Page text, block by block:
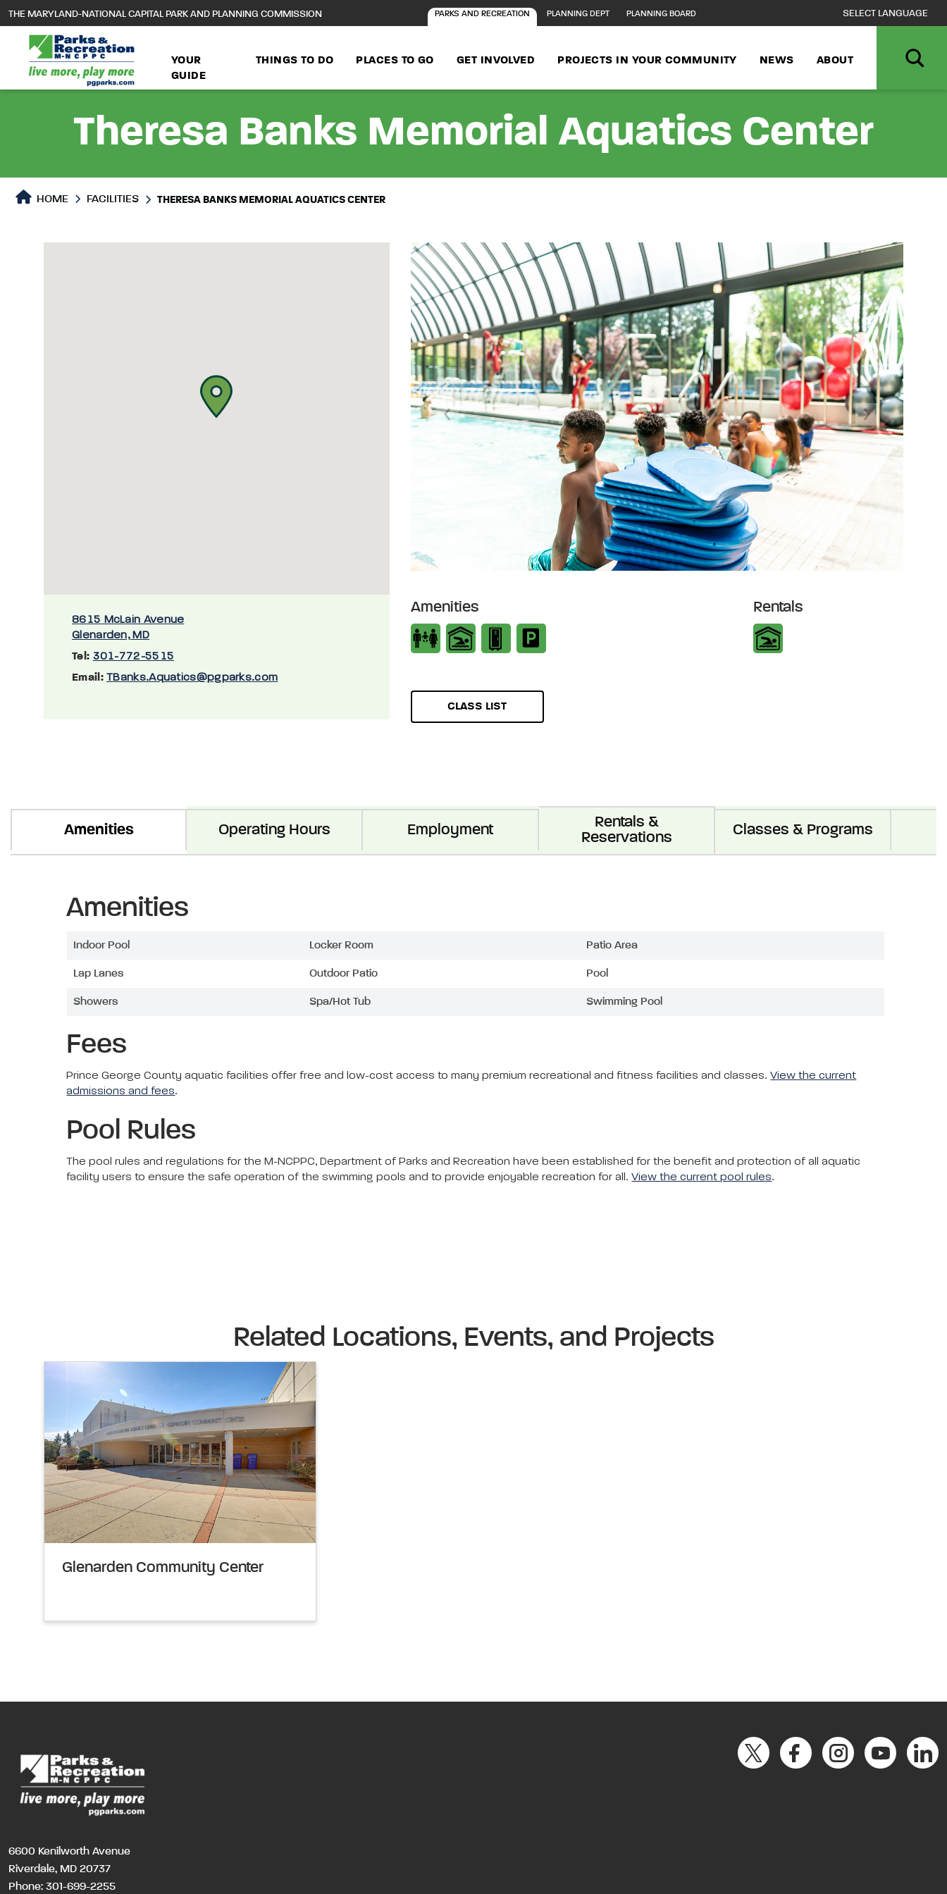
main
content
THE MARYLAND-NATIONAL CAPITAL PARK AND PLANNING COMMISSION PARKS AND RECREATION PLANNING DEPT PLANNING BOARD
YOUR
GUIDE
THINGS TO DO PLACES TO GO GET INVOLVED PROJECTS IN YOUR COMMUNITY NEWS ABOUT
Theresa Banks Memorial Aquatics Center
HOME FACILITIES THERESA BANKS MEMORIAL AQUATICS CENTER
8615 McLain Avenue
Glenarden, MD
Tel: 301-772-5515
Email: TBanks.Aquatics@pgparks.com
Previous Next
Amenities
CLASS LIST
Rentals
Amenities Operating Hours Employment
Rentals &
Reservations
Classes & Programs
Amenities
Indoor Pool Locker Room Patio Area
Lap Lanes Outdoor Patio Pool
Showers Spa/Hot Tub Swimming Pool
Fees
Prince George County aquatic facilities offer free and low-cost access to many premium recreational and fitness facilities and classes.View the current
admissions and fees.
Pool Rules
The pool rules and regulations for the M-NCPPC, Department of Parks and Recreation have been established for the benefit and protection of all aquatic
facility users to ensure the safe operation of the swimming pools and to provide enjoyable recreation for all.View the current pool rules.
Related Locations, Events, and Projects
Glenarden Community Center
6600 Kenilworth Avenue
Riverdale, MD 20737
Phone: 301-699-2255